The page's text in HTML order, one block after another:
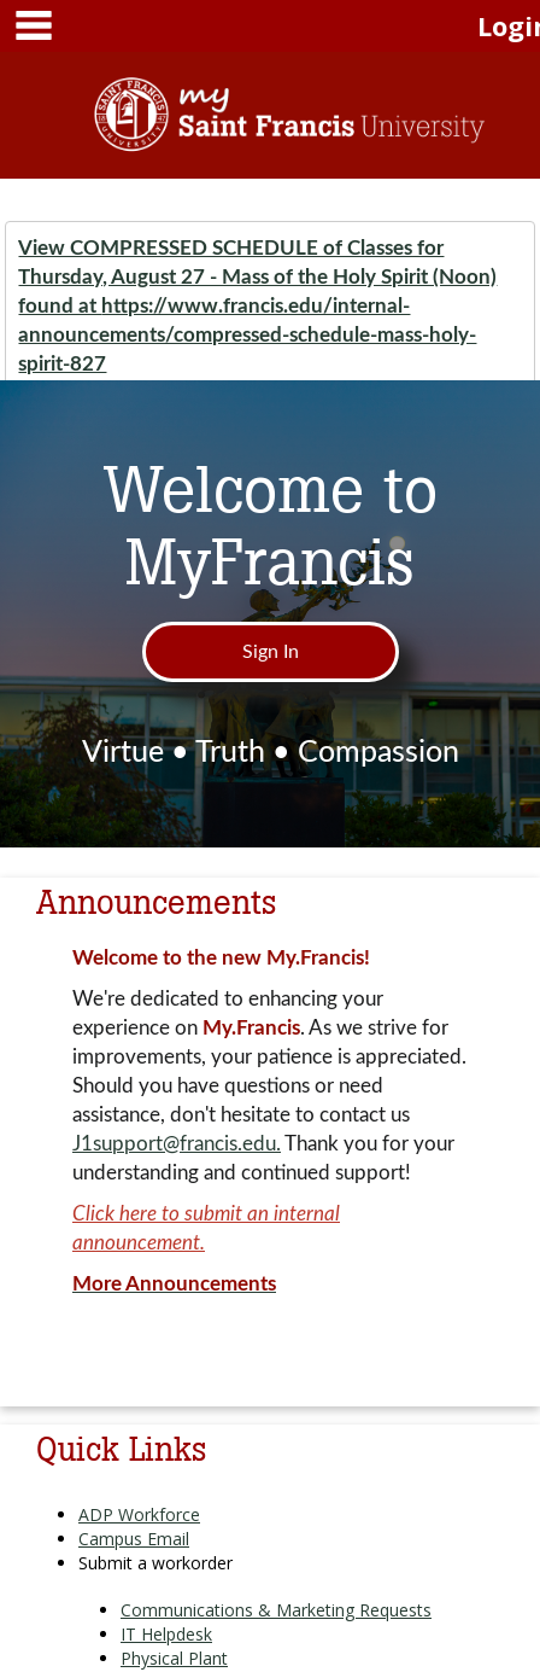
Skip to content
View COMPRESSED SCHEDULE of Classes for
Thursday, August 27 - Mass of the Holy Spirit (Noon)
found at https://www.francis.edu/internal-
announcements/compressed-schedule-mass-holy-
spirit-827
Welcome to
MyFrancis
Sign In
Virtue • Truth • Compassion
Announcements
Welcome to the new My.Francis!
We're dedicated to enhancing your
experience on My.Francis. As we strive for
improvements, your patience is appreciated.
Should you have questions or need
assistance, don't hesitate to contact us
J1support@francis.edu. Thank you for your
understanding and continued support!
Click here to submit an internal
announcement.
More Announcements
Quick Links
ADP Workforce
Campus Email
Submit a workorder
Communications & Marketing Requests
IT Helpdesk
Physical Plant